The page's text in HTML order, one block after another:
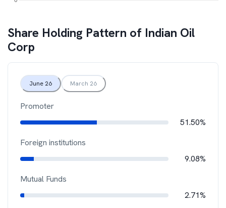
Share Holding Pattern of Indian Oil
Corp
June 26 March 26
Promoter
51.50%
Foreign institutions
9.08%
Mutual Funds
2.71%